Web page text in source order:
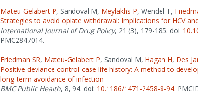
Mateu-Gelabert P, Sandoval M, Meylakhs P, Wendel T,
Strategies to avoid opiate withdrawal: Implications for HCV
International Journal of Drug Policy, 21 (3), 179-185. doi:
PMC2847014.
Friedman SR, Mateu-Gelabert P, Sandoval M, Hagan H, Des
Positive deviance control-case life history: A method to
long-term avoidance of infection
BMC Public Health, 8, 94. doi: 10.1186/1471-2458-8-94.